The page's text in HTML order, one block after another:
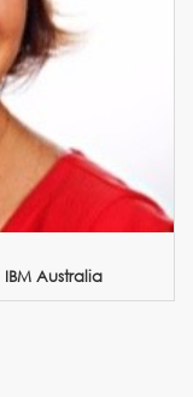
IBM Australia